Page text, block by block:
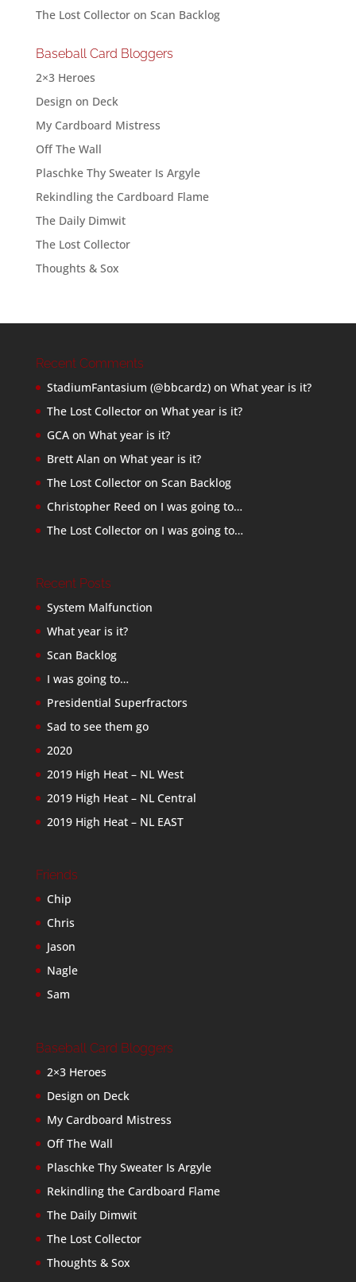
The Lost Collectoron Scan Backlog
Baseball Card Bloggers
2×3 Heroes
Design on Deck
My Cardboard Mistress
Off The Wall
Plaschke Thy Sweater Is Argyle
Rekindling the Cardboard Flame
The Daily Dimwit
The Lost Collector
Thoughts & Sox
Recent Comments
StadiumFantasium (@bbcardz)on What year is it?
The Lost Collectoron What year is it?
GCAon What year is it?
Brett Alan on What year is it?
The Lost Collectoron Scan Backlog
Christopher Reed on I was going to…
The Lost Collectoron I was going to…
Recent Posts
System Malfunction
What year is it?
Scan Backlog
I was going to…
Presidential Superfractors
Sad to see them go
2020
2019 High Heat – NL West
2019 High Heat – NL Central
2019 High Heat – NL EAST
Friends
Chip
Chris
Jason
Nagle
Sam
Baseball Card Bloggers
2×3 Heroes
Design on Deck
My Cardboard Mistress
Off The Wall
Plaschke Thy Sweater Is Argyle
Rekindling the Cardboard Flame
The Daily Dimwit
The Lost Collector
Thoughts & Sox